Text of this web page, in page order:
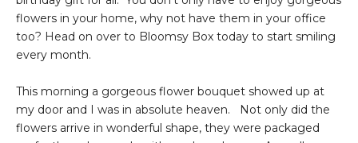
flowers in your home, why not have them in your office
too? Head on over to Bloomsy Box today to start smiling
every month.
This morning a gorgeous flower bouquet showed up at
my door and I was in absolute heaven. Not only did the
flowers arrive in wonderful shape, they were packaged